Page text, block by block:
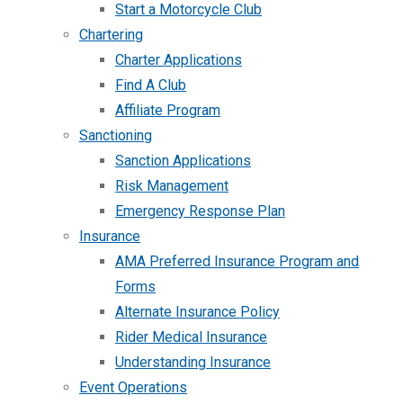
Start a Motorcycle Club
Chartering
Charter Applications
Find A Club
Affiliate Program
Sanctioning
Sanction Applications
Risk Management
Emergency Response Plan
Insurance
AMA Preferred Insurance Program and
Forms
Alternate Insurance Policy
Rider Medical Insurance
Understanding Insurance
Event Operations